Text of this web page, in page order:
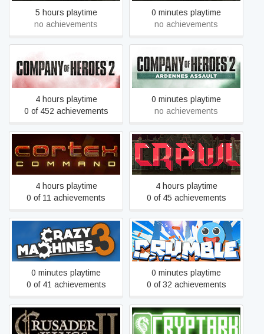
5 hours playtime
no achievements
0 minutes playtime
no achievements
Company of Heroes 2
4 hours playtime
0 of 452 achievements
Company of Heroes 2 -
Ardennes Assault
0 minutes playtime
no achievements
Cortex Command
4 hours playtime
0 of 11 achievements
Crawl
4 hours playtime
0 of 45 achievements
Crazy Machines 3
0 minutes playtime
0 of 41 achievements
Crumble
0 minutes playtime
0 of 32 achievements
Crusader Kings II CRYPTARK